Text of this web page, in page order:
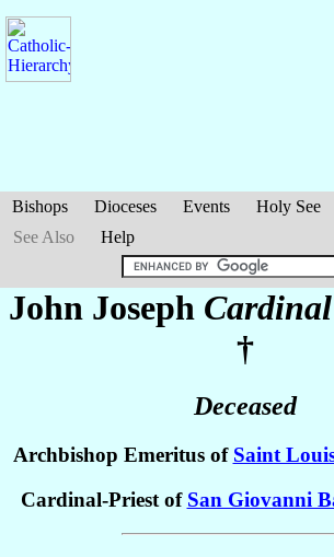
Bishops Dioceses Events Holy See
See Also
Help
John Joseph Cardinal
†
Deceased
Archbishop Emeritus of Saint
Cardinal-Priest of San Giovanni